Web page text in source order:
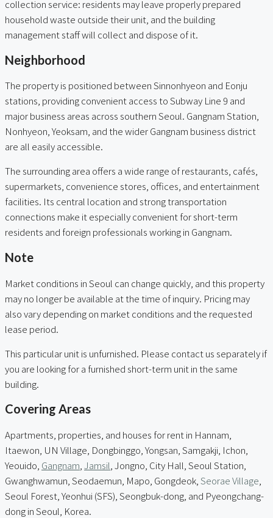
collection service: residents may leave properly prepared
household waste outside their unit, and the building
management staff will collect and dispose of it.
Neighborhood
The property is positioned between Sinnonhyeon and Eonju
stations, providing convenient access to Subway Line 9 and
major business areas across southern Seoul. Gangnam Station,
Nonhyeon, Yeoksam, and the wider Gangnam business district
are all easily accessible.
The surrounding area offers a wide range of restaurants, cafés,
supermarkets, convenience stores, offices, and entertainment
facilities. Its central location and strong transportation
connections make it especially convenient for short-term
residents and foreign professionals working in Gangnam.
Note
Market conditions in Seoul can change quickly, and this property
may no longer be available at the time of inquiry. Pricing may
also vary depending on market conditions and the requested
lease period.
This particular unit is unfurnished. Please contact us separately if
you are looking for a furnished short-term unit in the same
building.
Covering Areas
Apartments, properties, and houses for rent in Hannam,
Itaewon, UN Village, Dongbinggo, Yongsan, Samgakji, Ichon,
Yeouido, Gangnam Jamsil , Jongno, City Hall, Seoul Station,
Gwanghwamun, Seodaemun, Mapo, Gongdeok, Seorae Village
Seoul Forest, Yeonhui (SFS), Seongbuk-dong, and Pyeongchang-
dong in Seoul, Korea.